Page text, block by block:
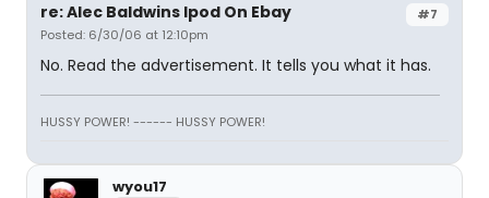
#7
re: Alec Baldwins Ipod On Ebay
Posted: 6/30/06 at 12:10pm
No. Read the advertisement. It tells you what it has.
HUSSY POWER! ------ HUSSY POWER!
wyou17